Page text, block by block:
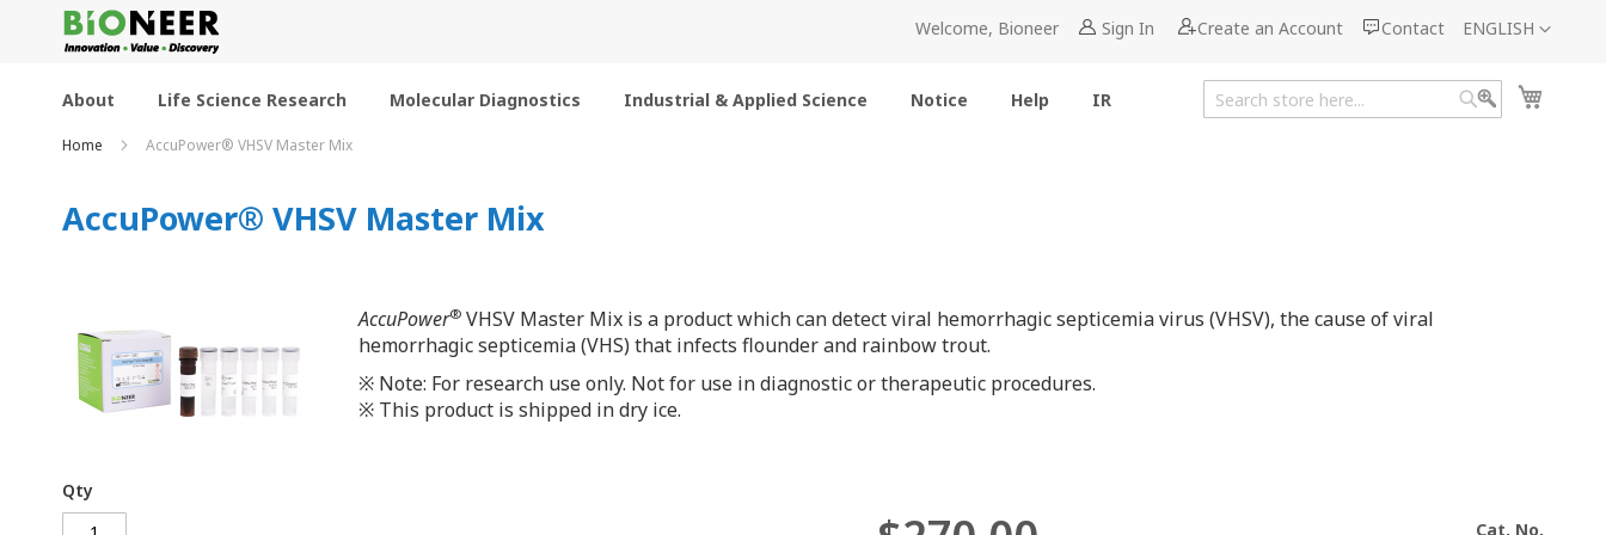
to
Content
Language
ENGLISH
Welcome, Bioneer Sign In Create an Account Contact
About Life Science Research Molecular Diagnostics Industrial & Applied Science Notice Help IR
Search
Home AccuPower® VHSV Master Mix
AccuPower® VHSV Master Mix
AccuPower® VHSV Master Mix is a product which can detect viral hemorrhagic septicemia virus (VHSV), the cause of viral
hemorrhagic septicemia (VHS) that infects flounder and rainbow trout.
※ Note: For research use only. Not for use in diagnostic or therapeutic procedures.
※ This product is shipped in dry ice.
Cat. No.
Qty